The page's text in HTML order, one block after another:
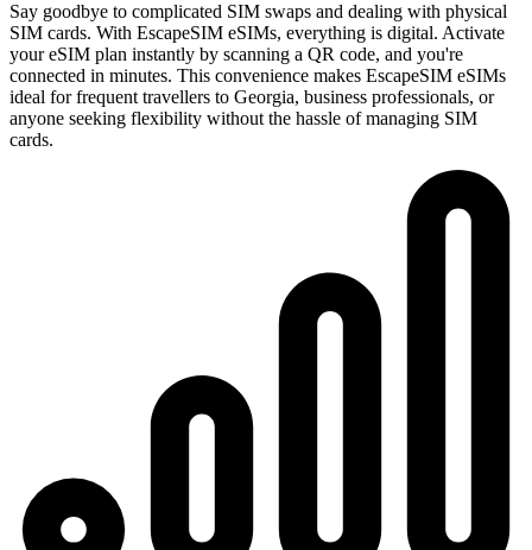
Say goodbye to complicated SIM swaps and dealing with physical
SIM cards. With EscapeSIM eSIMs, everything is digital. Activate
your eSIM plan instantly by scanning a QR code, and you're
connected in minutes. This convenience makes EscapeSIM eSIMs
ideal for frequent travellers to Georgia, business professionals, or
anyone seeking flexibility without the hassle of managing SIM
cards.